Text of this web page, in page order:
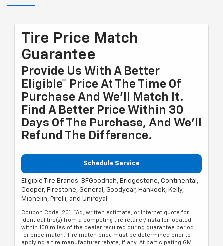
Tire Price Match
Guarantee
Provide Us With A Better
Eligible* Price At The Time Of
Purchase And We'll Match It.
Find A Better Price Within 30
Days Of The Purchase, And We'll
Refund The Difference.
Schedule Service
Eligible Tire Brands: BFGoodrich, Bridgestone, Continental,
Cooper, Firestone, General, Goodyear, Hankook, Kelly,
Michelin, Pirelli, and Uniroyal.
Coupon Code: 201. *Ad, written estimate, or Internet quote for
identical tire(s) from a competing tire retailer/installer located
within 100 miles of the dealer required during guarantee period
for price match. Tire match price must be determined prior to
applying a tire manufacturer rebate, if any. At participating GM